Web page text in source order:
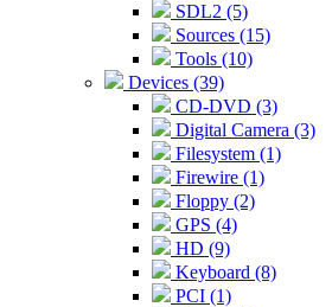
SDL2 (5)
Sources (15)
Tools (10)
Devices (39)
CD-DVD (3)
Digital Camera (3)
Filesystem (1)
Firewire (1)
Floppy (2)
GPS (4)
HD (9)
Keyboard (8)
PCI (1)